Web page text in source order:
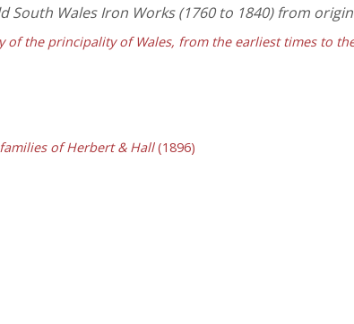
South Wales Iron Works (1760 to 1840) from
of the principality of Wales, from the earliest times to
of Herbert & Hall(1896)